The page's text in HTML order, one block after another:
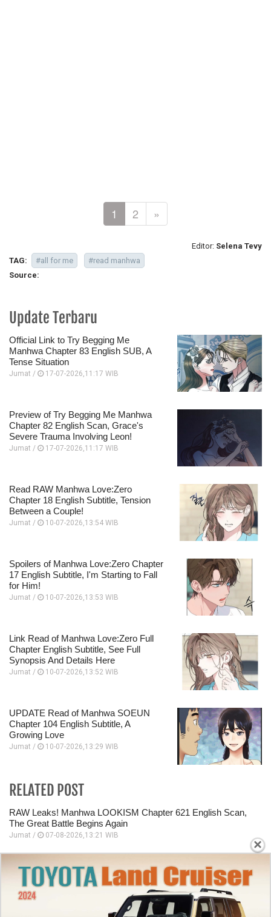
×
1 2 »
Editor: Selena Tevy
TAG:
#all for me
#read manhwa
Source:
Update Terbaru
Official Link to Try Begging Me
Manhwa Chapter 83 English SUB, A
Tense Situation
Jumat / 17-07-2026,11:17 WIB
Preview of Try Begging Me Manhwa
Chapter 82 English Scan, Grace's
Severe Trauma Involving Leon!
Jumat / 17-07-2026,11:17 WIB
Read RAW Manhwa Love:Zero
Chapter 18 English Subtitle, Tension
Between a Couple!
Jumat / 10-07-2026,13:54 WIB
Spoilers of Manhwa Love:Zero Chapter
17 English Subtitle, I'm Starting to Fall
for Him!
Jumat / 10-07-2026,13:53 WIB
Link Read of Manhwa Love:Zero Full
Chapter English Subtitle, See Full
Synopsis And Details Here
Jumat / 10-07-2026,13:52 WIB
UPDATE Read of Manhwa SOEUN
Chapter 104 English Subtitle, A
Growing Love
Jumat / 10-07-2026,13:29 WIB
RELATED POST
RAW Leaks! Manhwa LOOKISM Chapter 621 English Scan,
The Great Battle Begins Again
Jumat / 07-08-2026,13:21 WIB
Review of Manhwa LOOKISM Chapter 620 English Scan, A
Grand Plan Is Being Developed
Jumat / 07-08-2026,13:20 WIB